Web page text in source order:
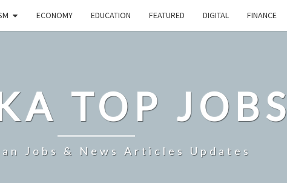
ECONOMY EDUCATION FEATURED DIGITAL FINANCE
TOP JOBS
Jobs & News Articles Updates